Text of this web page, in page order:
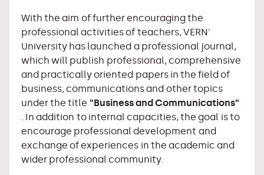
With the aim of further encouraging the
professional activities of teachers, VERN'
University has launched a professional journal,
which will publish professional, comprehensive
and practically oriented papers in the field of
business, communications and other topics
under the title "Business and Communications"
. In addition to internal capacities, the goal is to
encourage professional development and
exchange of experiences in the academic and
wider professional community.